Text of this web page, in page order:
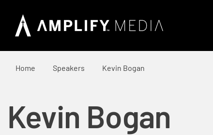
Home Speakers Kevin Bogan
Kevin Bogan